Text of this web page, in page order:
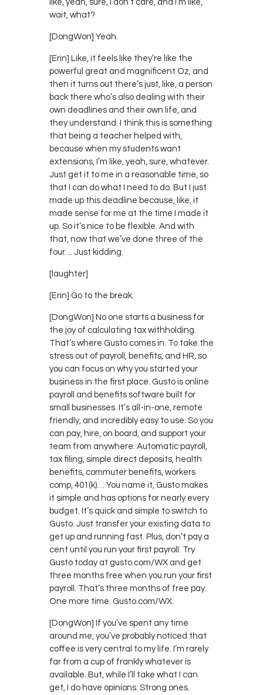
like, yeah, sure, I don’t care, and I’m like,
wait, what?
[DongWon] Yeah.
[Erin] Like, it feels like they’re like the
powerful great and magnificent Oz, and
then it turns out there’s just, like, a person
back there who’s also dealing with their
own deadlines and their own life, and
they understand. I think this is something
that being a teacher helped with,
because when my students want
extensions, I’m like, yeah, sure, whatever.
Just get it to me in a reasonable time, so
that I can do what I need to do. But I just
made up this deadline because, like, it
made sense for me at the time I made it
up. So it’s nice to be flexible. And with
that, now that we’ve done three of the
four… Just kidding.
[laughter]
[Erin] Go to the break.
[DongWon] No one starts a business for
the joy of calculating tax withholding.
That’s where Gusto comes in. To take the
stress out of payroll, benefits, and HR, so
you can focus on why you started your
business in the first place. Gusto is online
payroll and benefits software built for
small businesses. It’s all-in-one, remote
friendly, and incredibly easy to use. So you
can pay, hire, on board, and support your
team from anywhere. Automatic payroll,
tax filing, simple direct deposits, health
benefits, commuter benefits, workers
comp, 401(k)… You name it, Gusto makes
it simple and has options for nearly every
budget. It’s quick and simple to switch to
Gusto. Just transfer your existing data to
get up and running fast. Plus, don’t pay a
cent until you run your first payroll. Try
Gusto today at gusto.com/WX and get
three months free when you run your first
payroll. That’s three months of free pay.
One more time. Gusto.com/WX.
[DongWon] If you’ve spent any time
around me, you’ve probably noticed that
coffee is very central to my life. I’m rarely
far from a cup of frankly whatever is
available. But, while I’ll take what I can
get, I do have opinions. Strong ones.